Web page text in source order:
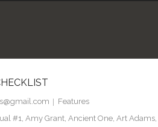
Features
#1, Amy Grant, Ancient One, Art Adams,